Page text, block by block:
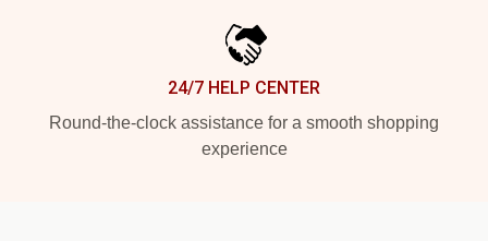
24/7 HELP CENTER
Round-the-clock assistance for a smooth shopping
experience